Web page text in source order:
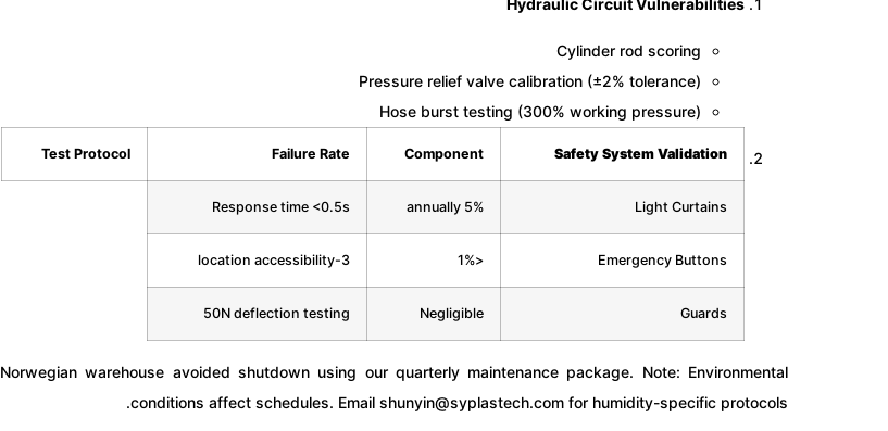
Hydraulic Circuit Vulnerabilities
Cylinder rod scoring
Pressure relief valve calibration (±2% tolerance)
Hose burst testing (300% working pressure)
Safety System Validation
Component
Failure Rate
Test Protocol
Light Curtains
5% annually
Response time <0.5s
Emergency Buttons
<1%
3-location accessibility
Guards
Negligible
50N deflection testing
Norwegian warehouse avoided shutdown using our quarterly maintenance package. Note: Environmental
conditions affect schedules. Email shunyin@syplastech.com for humidity-specific protocols.